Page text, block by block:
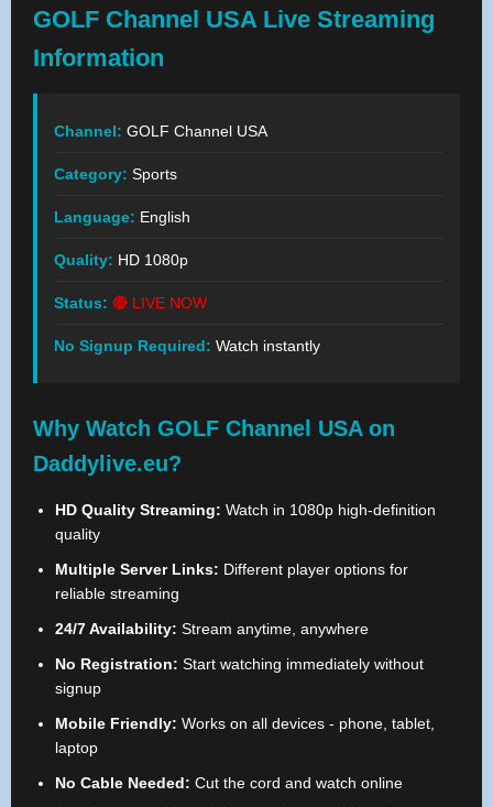
GOLF Channel USA Live Streaming
Information
Channel: GOLF Channel USA
Category: Sports
Language: English
Quality: HD 1080p
Status: 🔴 LIVE NOW
No Signup Required: Watch instantly
Why Watch GOLF Channel USA on
Daddylive.eu?
HD Quality Streaming: Watch in 1080p high-definition
quality
Multiple Server Links: Different player options for
reliable streaming
24/7 Availability: Stream anytime, anywhere
No Registration: Start watching immediately without
signup
Mobile Friendly: Works on all devices - phone, tablet,
laptop
No Cable Needed: Cut the cord and watch online